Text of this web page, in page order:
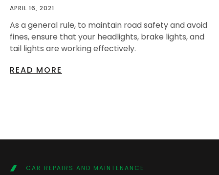
APRIL 16, 2021
As a general rule, to maintain road safety and avoid
fines, ensure that your headlights, brake lights, and
tail lights are working effectively.
READ MORE
CAR REPAIRS AND MAINTENANCE